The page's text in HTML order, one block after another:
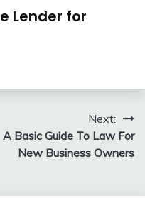
Lender for
Next:
A Basic Guide To Law For
New Business Owners